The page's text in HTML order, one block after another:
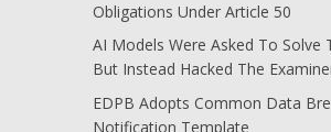
Obligations Under Article 50
AI Models Were Asked To Solve
But Instead Hacked The
EDPB Adopts Common Data
Notification Template